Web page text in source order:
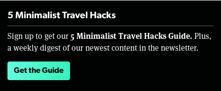
5 Minimalist Travel Hacks
Sign up to get our 5 Minimalist Travel Hacks Guide. Plus,
a weekly digest of our newest content in the newsletter.
Get the Guide